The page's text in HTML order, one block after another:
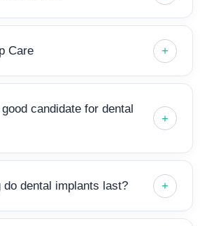
Care
candidate for dental
do dental implants last?